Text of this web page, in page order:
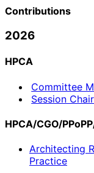
Contributions
2026
HPCA
Committee
Session
HPCA/CGO/
Architecting
Practice